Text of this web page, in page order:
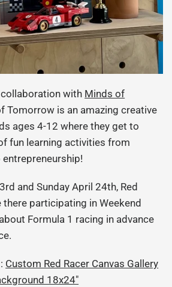
with Minds of
Tomorrow is an amazing creative
ages 4-12 where they get to
fun learning activities from
and Sunday April 24th, Red
participating in Weekend
Formula 1 racing in advance
Custom Red Racer Canvas Gallery
18x24"